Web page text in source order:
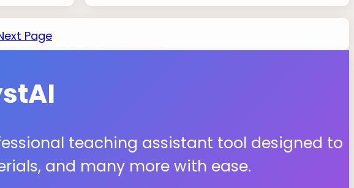
Page
teaching assistant tool designed to
and many more with ease.